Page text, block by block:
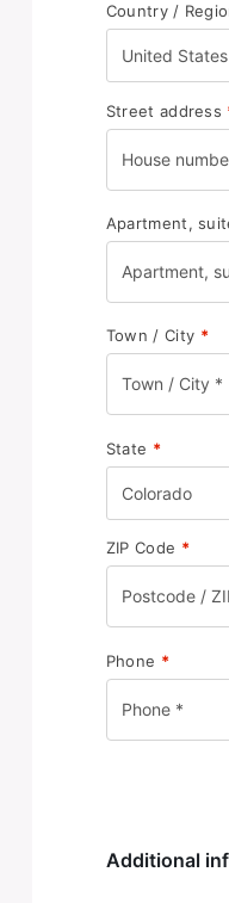
Country /
United
Street address
Apartment,
Town / City *
State *
Colorado
ZIP Code *
Phone *
Additional